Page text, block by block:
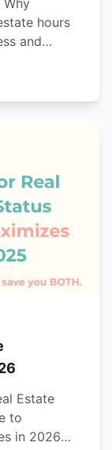
Why
hours
and
Estate
to
in 2026